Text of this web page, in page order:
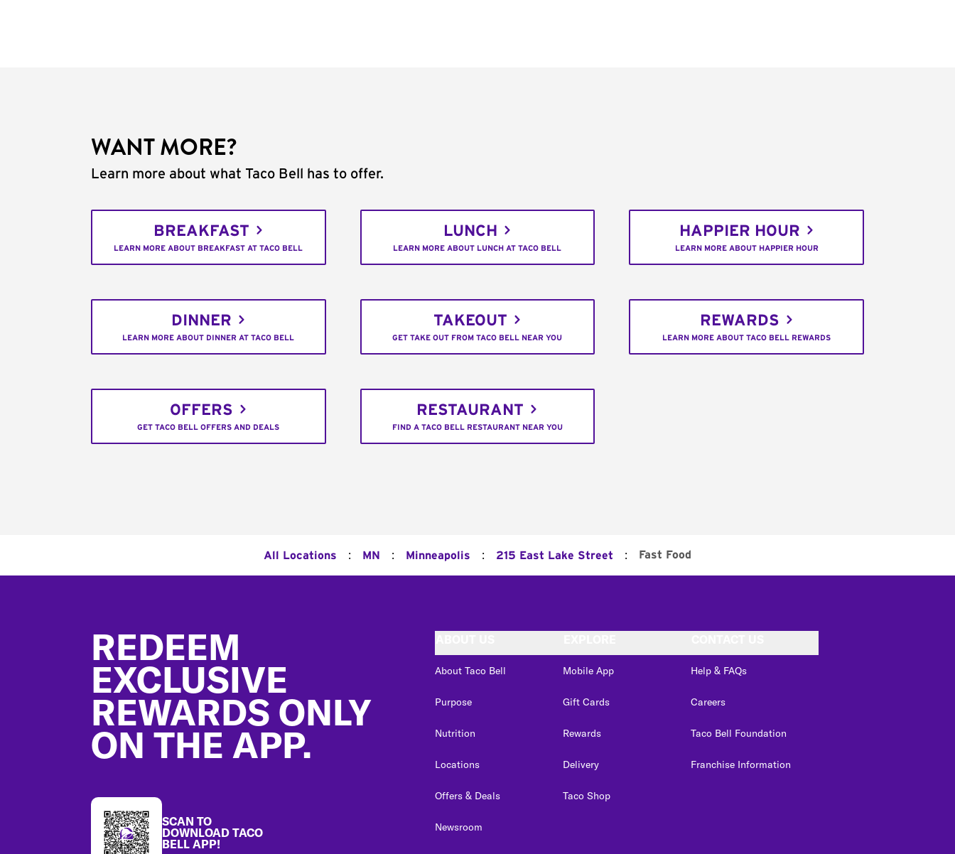
WANT MORE?
Learn more about what Taco Bell has to offer.
BREAKFAST
LEARN MORE ABOUT BREAKFAST AT TACO BELL
LUNCH
LEARN MORE ABOUT LUNCH AT TACO BELL
HAPPIER HOUR
LEARN MORE ABOUT HAPPIER HOUR
DINNER
LEARN MORE ABOUT DINNER AT TACO BELL
TAKEOUT
GET TAKE OUT FROM TACO BELL NEAR YOU
REWARDS
LEARN MORE ABOUT TACO BELL REWARDS
OFFERS
GET TACO BELL OFFERS AND DEALS
RESTAURANT
FIND A TACO BELL RESTAURANT NEAR YOU
All Locations : MN : Minneapolis : 215 East Lake Street : Fast Food
REDEEM
EXCLUSIVE
REWARDS ONLY
ON THE APP.
SCAN TO
DOWNLOAD TACO
BELL APP!
About Taco Bell
Purpose
Nutrition
Locations
Offers & Deals
Newsroom
Mobile App
Gift Cards
Rewards
Delivery
Taco Shop
Help & FAQs
Careers
Taco Bell Foundation
Franchise Information